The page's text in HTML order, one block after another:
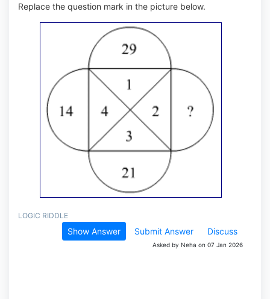
Replace the question mark in the picture below.
LOGIC RIDDLE
Show Answer Submit Answer Discuss
Asked by Neha on 07 Jan 2026